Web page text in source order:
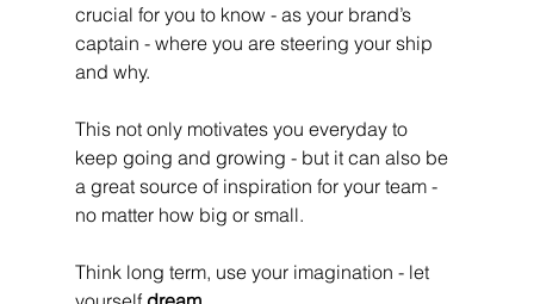
crucial for you to know - as your brand’s
captain - where you are steering your ship
and why.
This not only motivates you everyday to
keep going and growing - but it can also be
a great source of inspiration for your team -
no matter how big or small.
Think long term, use your imagination - let